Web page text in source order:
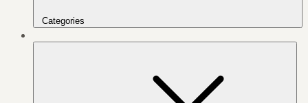
Categories